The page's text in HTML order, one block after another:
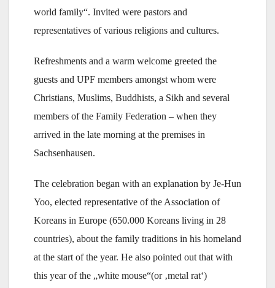
world family“. Invited were pastors and
representatives of various religions and cultures.
Refreshments and a warm welcome greeted the
guests and UPF members amongst whom were
Christians, Muslims, Buddhists, a Sikh and several
members of the Family Federation – when they
arrived in the late morning at the premises in
Sachsenhausen.
The celebration began with an explanation by Je-Hun
Yoo, elected representative of the Association of
Koreans in Europe (650.000 Koreans living in 28
countries), about the family traditions in his homeland
at the start of the year. He also pointed out that with
this year of the „white mouse“(or ‚metal rat‘)